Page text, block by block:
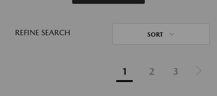
REFINE SEARCH SORT
1 2 3